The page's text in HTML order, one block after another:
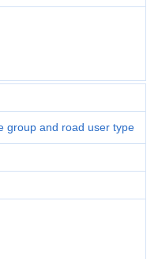
group and road user type